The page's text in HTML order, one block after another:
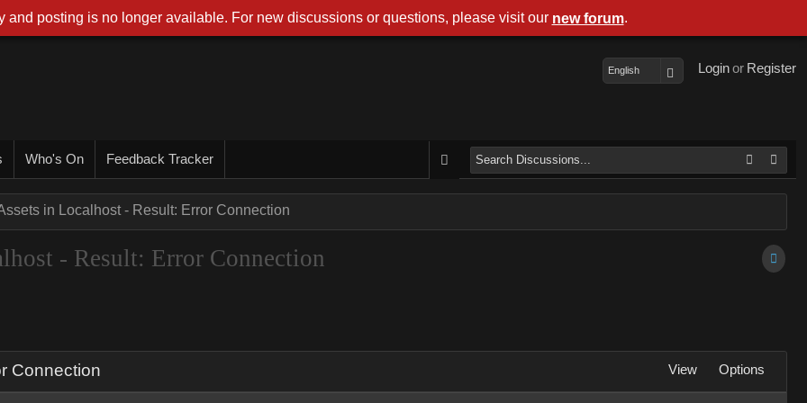
Register
or
Login
English
Who's On Feedback Tracker
in Localhost - Result: Error Connection
- Result: Error Connection
Connection View Options
and posting is no longer available. For new discussions or questions, please visit our new forum.